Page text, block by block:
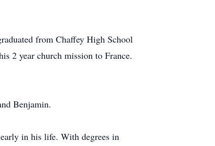
from Chaffey High School
2 year church mission to France.
Benjamin.
in his life. With degrees in